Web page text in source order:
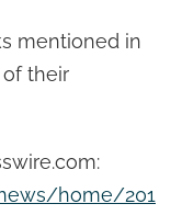
mentioned in
their
home/201